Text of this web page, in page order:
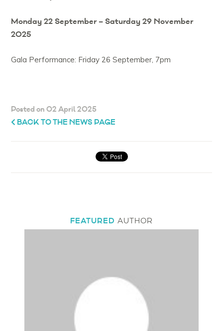
Monday 22 September – Saturday 29 November
2025
Gala Performance: Friday 26 September, 7pm
Posted on 02 April 2025
BACK TO THE NEWS PAGE
FEATURED AUTHOR